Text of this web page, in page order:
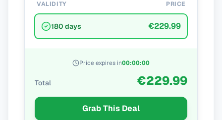
VALIDITY PRICE
180 days €229.99
Price expires in00:00:00
Total €229.99
Grab This Deal